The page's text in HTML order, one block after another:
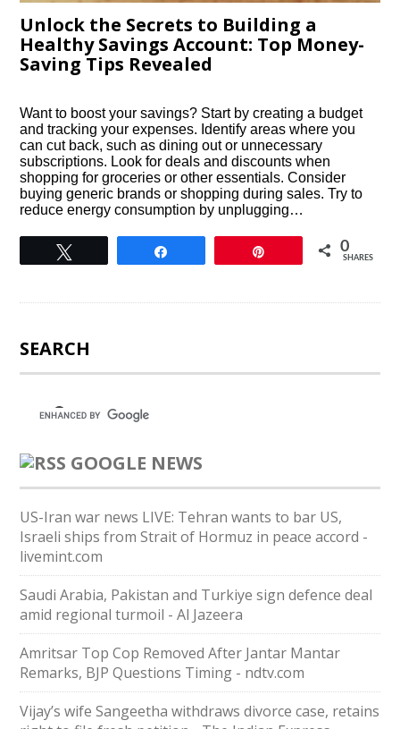
Unlock the Secrets to Building a
Healthy Savings Account: Top Money-
Saving Tips Revealed
Want to boost your savings? Start by creating a budget
and tracking your expenses. Identify areas where you
can cut back, such as dining out or unnecessary
subscriptions. Look for deals and discounts when
shopping for groceries or other essentials. Consider
buying generic brands or shopping during sales. Try to
reduce energy consumption by unplugging…
0
SHARES
SEARCH
GOOGLE NEWS
US-Iran war news LIVE: Tehran wants to bar US,
Israeli ships from Strait of Hormuz in peace accord -
livemint.com
Saudi ⁠Arabia, Pakistan and Turkiye sign defence deal
amid regional turmoil - Al Jazeera
Amritsar Top Cop Removed After Jantar Mantar
Remarks, BJP Questions Timing - ndtv.com
Vijay’s wife Sangeetha withdraws divorce case, retains